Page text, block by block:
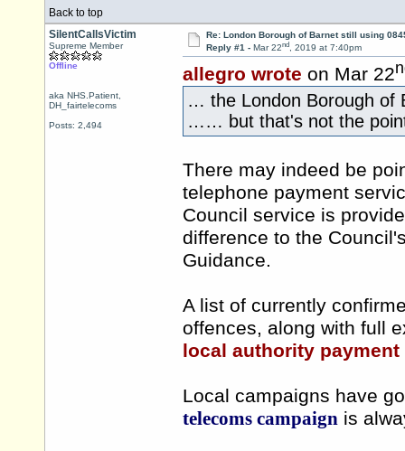
Back to top
SilentCallsVictim
Supreme Member
Offline
aka NHS.Patient,
DH_fairtelecoms
Posts: 2,494
Re: London Borough of Barnet still using
Reply #1 - Mar 22nd, 2019 at 7:40pm
allegro wrote on Mar 22
… the London Borough of
…… but that's not the
There may indeed be
telephone payment
Council service is
difference to the
Guidance.
A list of currently
offences, along with full
local authority
Local campaigns have
telecoms campaign is